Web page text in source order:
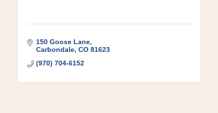
150 Goose Lane
Carbondale CO 81623
(970) 704-6152